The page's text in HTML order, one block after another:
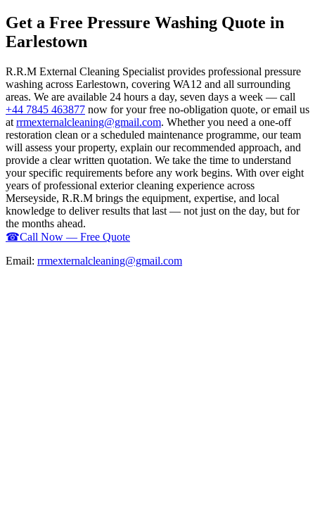
Get a Free Pressure Washing Quote in
Earlestown
R.R.M External Cleaning Specialist provides professional pressure
washing across Earlestown, covering WA12 and all surrounding
areas. We are available 24 hours a day, seven days a week — call
+44 7845 463877 now for your free no-obligation quote, or email us
at rrmexternalcleaning@gmail.com. Whether you need a one-off
restoration clean or a scheduled maintenance programme, our team
will assess your property, explain our recommended approach, and
provide a clear written quotation. We take the time to understand
your specific requirements before any work begins. With over eight
years of professional exterior cleaning experience across
Merseyside, R.R.M brings the equipment, expertise, and local
knowledge to deliver results that last — not just on the day, but for
the months ahead.
☎Call Now — Free Quote
Email: rrmexternalcleaning@gmail.com